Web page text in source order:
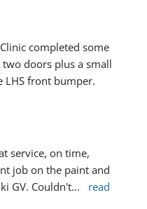
completed some
doors plus a small
LHS front bumper.
service, on time,
job on the paint and
GV. Couldn't...
read